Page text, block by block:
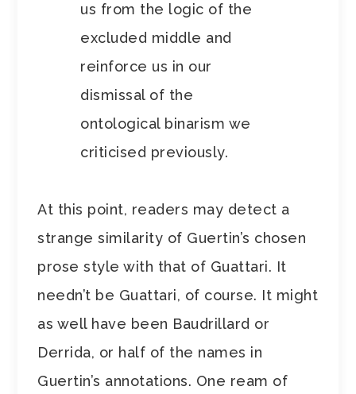
us from the logic of the
excluded middle and
reinforce us in our
dismissal of the
ontological binarism we
criticised previously.
At this point, readers may detect a
strange similarity of Guertin’s chosen
prose style with that of Guattari. It
needn’t be Guattari, of course. It might
as well have been Baudrillard or
Derrida, or half of the names in
Guertin’s annotations. One ream of